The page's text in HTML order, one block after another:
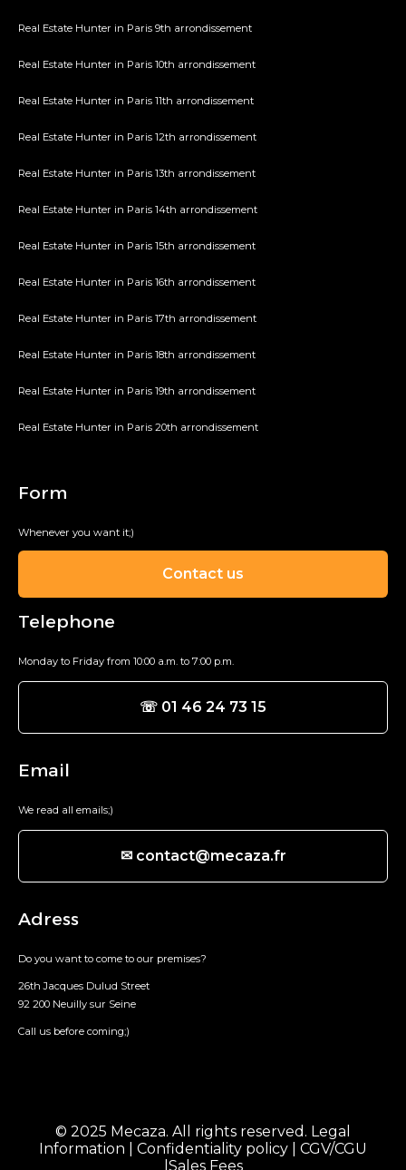
Real Estate Hunter in Paris 9th arrondissement
Real Estate Hunter in Paris 10th arrondissement
Real Estate Hunter in Paris 11th arrondissement
Real Estate Hunter in Paris 12th arrondissement
Real Estate Hunter in Paris 13th arrondissement
Real Estate Hunter in Paris 14th arrondissement
Real Estate Hunter in Paris 15th arrondissement
Real Estate Hunter in Paris 16th arrondissement
Real Estate Hunter in Paris 17th arrondissement
Real Estate Hunter in Paris 18th arrondissement
Real Estate Hunter in Paris 19th arrondissement
Real Estate Hunter in Paris 20th arrondissement
Form
Whenever you want it;)
Contact us
Telephone
Monday to Friday from 10:00 a.m. to 7:00 p.m.
☏ 01 46 24 73 15
Email
We read all emails;)
✉ contact@mecaza.fr
Adress
Do you want to come to our premises?
26th Jacques Dulud Street
92 200 Neuilly sur Seine
Call us before coming;)
© 2025 Mecaza. All rights reserved. Legal
Information
Confidentiality policy
CGV/CGU
Sales Fees